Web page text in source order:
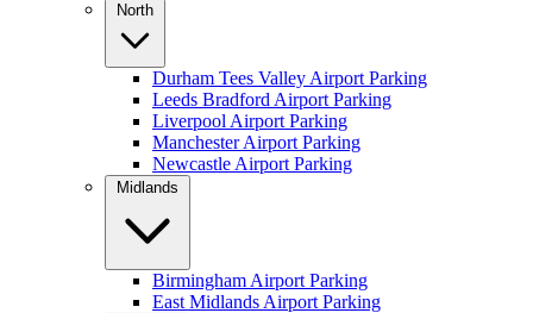
North
Durham Tees Valley Airport Parking
Leeds Bradford Airport Parking
Liverpool Airport Parking
Manchester Airport Parking
Newcastle Airport Parking
Midlands
Birmingham Airport Parking
East Midlands Airport Parking